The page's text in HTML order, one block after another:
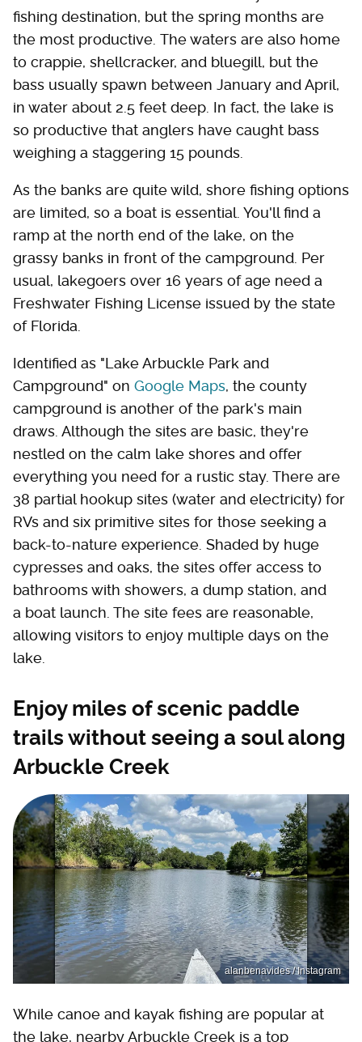
fishing destination, but the spring months are
the most productive. The waters are also home
to crappie, shellcracker, and bluegill, but the
bass usually spawn between January and April,
in water about 2.5 feet deep. In fact, the lake is
so productive that anglers have caught bass
weighing a staggering 15 pounds.
As the banks are quite wild, shore fishing options
are limited, so a boat is essential. You'll find a
ramp at the north end of the lake, on the
grassy banks in front of the campground. Per
usual, lakegoers over 16 years of age need a
Freshwater Fishing License issued by the state
of Florida.
Identified as "Lake Arbuckle Park and
Campground" on Google Maps, the county
campground is another of the park's main
draws. Although the sites are basic, they're
nestled on the calm lake shores and offer
everything you need for a rustic stay. There are
38 partial hookup sites (water and electricity) for
RVs and six primitive sites for those seeking a
back-to-nature experience. Shaded by huge
cypresses and oaks, the sites offer access to
bathrooms with showers, a dump station, and
a boat launch. The site fees are reasonable,
allowing visitors to enjoy multiple days on the
lake.
Enjoy miles of scenic paddle
trails without seeing a soul along
Arbuckle Creek
alanbenavides / Instagram
While canoe and kayak fishing are popular at
the lake, nearby Arbuckle Creek is a top